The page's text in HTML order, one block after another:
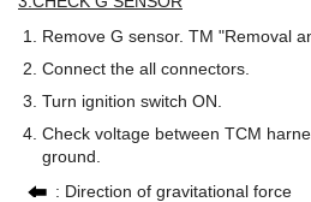
Remove G sensor. TM "Removal
Connect the all connectors.
Turn ignition switch ON.
Check voltage between TCM
ground.
: Direction of gravitational force